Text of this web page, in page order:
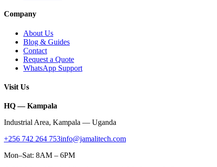
Company
About Us
Blog & Guides
Contact
Request a Quote
WhatsApp Support
Visit Us
HQ — Kampala
Industrial Area, Kampala — Uganda
+256 742 264 753info@jamalitech.com
Mon–Sat: 8AM – 6PM